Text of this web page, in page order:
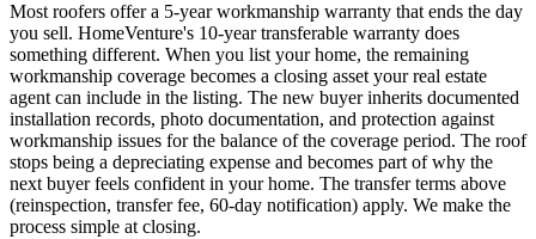
Most roofers offer a 5-year workmanship warranty that ends the day
you sell. HomeVenture's 10-year transferable warranty does
something different. When you list your home, the remaining
workmanship coverage becomes a closing asset your real estate
agent can include in the listing. The new buyer inherits documented
installation records, photo documentation, and protection against
workmanship issues for the balance of the coverage period. The roof
stops being a depreciating expense and becomes part of why the
next buyer feels confident in your home. The transfer terms above
(reinspection, transfer fee, 60-day notification) apply. We make the
process simple at closing.